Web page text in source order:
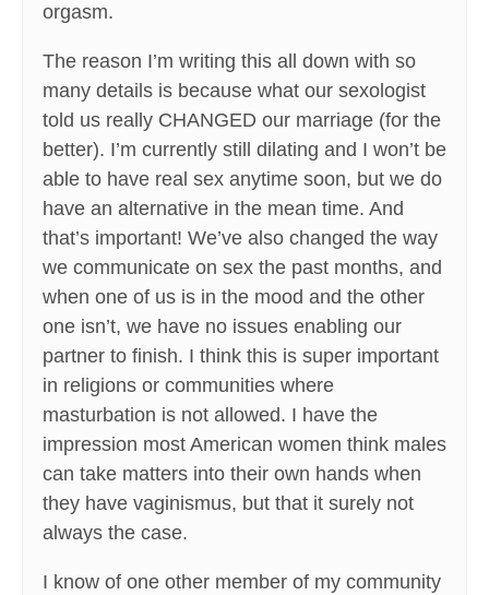
orgasm.
The reason I’m writing this all down with so
many details is because what our sexologist
told us really CHANGED our marriage (for the
better). I’m currently still dilating and I won’t be
able to have real sex anytime soon, but we do
have an alternative in the mean time. And
that’s important! We’ve also changed the way
we communicate on sex the past months, and
when one of us is in the mood and the other
one isn’t, we have no issues enabling our
partner to finish. I think this is super important
in religions or communities where
masturbation is not allowed. I have the
impression most American women think males
can take matters into their own hands when
they have vaginismus, but that it surely not
always the case.
I know of one other member of my community